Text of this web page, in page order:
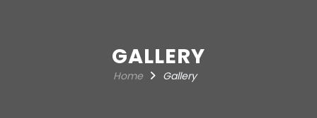
GALLERY
Home Gallery